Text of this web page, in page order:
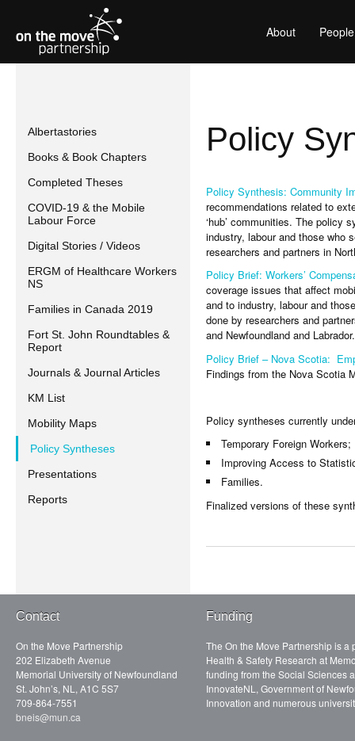
About People
Albertastories
Books & Book Chapters
Completed Theses
COVID-19 & the Mobile
Labour Force
Digital Stories / Videos
ERGM of Healthcare Workers
NS
Families in Canada 2019
Fort St. John Roundtables &
Report
Journals & Journal Articles
KM List
Mobility Maps
Policy Syntheses
Presentations
Reports
Policy
Policy Synthesis: Community
recommendations related to
‘hub’ communities. The policy
industry, labour and those who
researchers and partners in
Policy Brief: Workers’
coverage issues that affect
and to industry, labour and
done by researchers and
and Newfoundland and Labrador.
Policy Brief – Nova Scotia:
Findings from the Nova Scotia
Policy syntheses currently
Temporary Foreign Workers;
Improving Access to
Families.
Finalized versions of these
Contact
On the Move Partnership
202 Elizabeth Avenue
Memorial University of Newfoundland
St. John’s, NL, A1C 5S7
709-864-7551
bneis@mun.ca
Funding
The On the Move Partnership is a
Health & Safety Research at
funding from the Social Sciences
InnovateNL, Government of
Innovation and numerous